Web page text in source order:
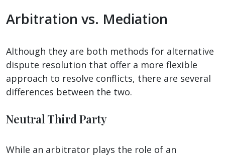
Arbitration vs. Mediation
Although they are both methods for alternative
dispute resolution that offer a more flexible
approach to resolve conflicts, there are several
differences between the two.
Neutral Third Party
While an arbitrator plays the role of an